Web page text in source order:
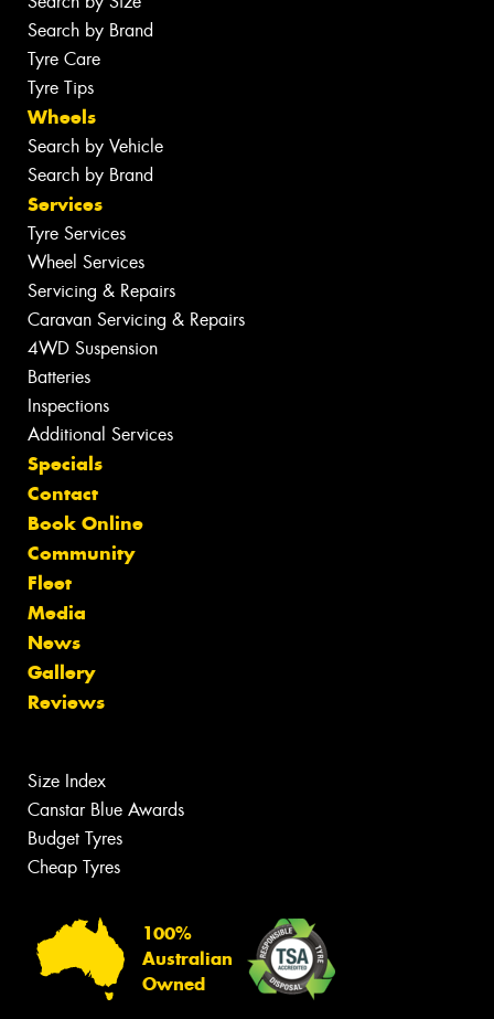
Search by Brand
Tyre Care
Tyre Tips
Wheels
Search by Vehicle
Search by Brand
Services
Tyre Services
Wheel Services
Servicing & Repairs
Caravan Servicing & Repairs
4WD Suspension
Batteries
Inspections
Additional Services
Specials
Contact
Book Online
Community
Fleet
Media
News
Gallery
Reviews
Size Index
Canstar Blue Awards
Budget Tyres
Cheap Tyres
100%
Australian
Owned